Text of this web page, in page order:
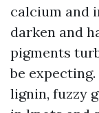
calcium and
darken and
pigments
be
lignin, fuzzy